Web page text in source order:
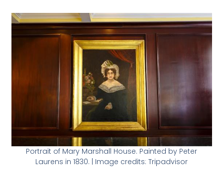
Portrait of Mary Marshall House. Painted by Peter
Laurens in 1830. | Image credits: Tripadvisor